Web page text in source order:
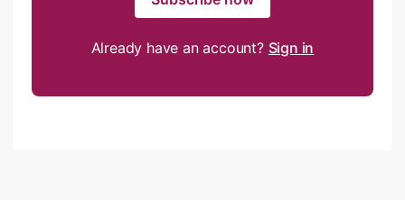
Already have an account? Sign in